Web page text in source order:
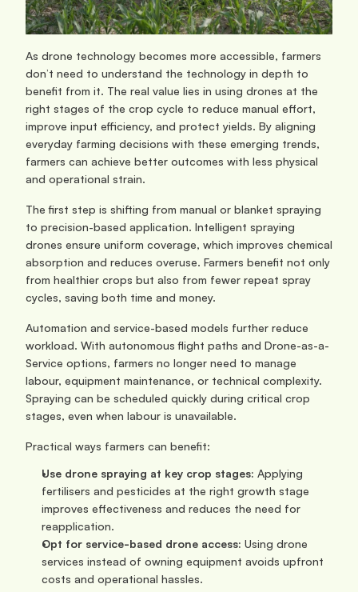
As drone technology becomes more accessible, farmers
don’t need to understand the technology in depth to
benefit from it. The real value lies in using drones at the
right stages of the crop cycle to reduce manual effort,
improve input efficiency, and protect yields. By aligning
everyday farming decisions with these emerging trends,
farmers can achieve better outcomes with less physical
and operational strain.
The first step is shifting from manual or blanket spraying
to precision-based application. Intelligent spraying
drones ensure uniform coverage, which improves chemical
absorption and reduces overuse. Farmers benefit not only
from healthier crops but also from fewer repeat spray
cycles, saving both time and money.
Automation and service-based models further reduce
workload. With autonomous flight paths and Drone-as-a-
Service options, farmers no longer need to manage
labour, equipment maintenance, or technical complexity.
Spraying can be scheduled quickly during critical crop
stages, even when labour is unavailable.
Practical ways farmers can benefit:
Use drone spraying at key crop stages: Applying
fertilisers and pesticides at the right growth stage
improves effectiveness and reduces the need for
reapplication.
Opt for service-based drone access: Using drone
services instead of owning equipment avoids upfront
costs and operational hassles.